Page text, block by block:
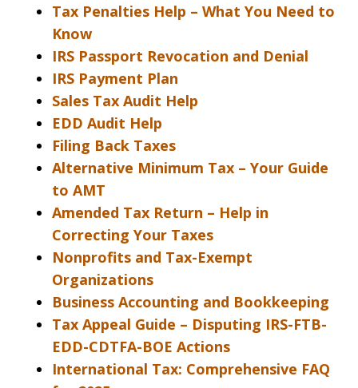
Tax Penalties Help – What You Need to
Know
IRS Passport Revocation and Denial
IRS Payment Plan
Sales Tax Audit Help
EDD Audit Help
Filing Back Taxes
Alternative Minimum Tax – Your Guide
to AMT
Amended Tax Return – Help in
Correcting Your Taxes
Nonprofits and Tax-Exempt
Organizations
Business Accounting and Bookkeeping
Tax Appeal Guide – Disputing IRS-FTB-
EDD-CDTFA-BOE Actions
International Tax: Comprehensive FAQ